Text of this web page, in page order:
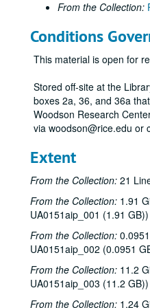
From the Collection:
Conditions
This material is open for
Stored off-site at the
boxes 2a, 36, and 36a
Woodson Research
via woodson@rice.edu or
Extent
From the Collection: 21
From the Collection: 1.91
UA0151aip_001 (1.91 GB))
From the Collection:
UA0151aip_002 (0.0951
From the Collection: 11.2
UA0151aip_003 (11.2 GB))
From the Collection: 1.24
Rice's Office of Information Services summer school
Rice's Office of Information Services summer school public
Rice's Office of Information Services:
Brown, George R., Dedication Dinner for
George [Herbert Walker]
George [Herbert Walker]
"Christmas Music at Rice Memorial
John B. Connally
John B. Connally
Senate
Senate
Rice Convocation, reel #2;
Convocation Fri.;,